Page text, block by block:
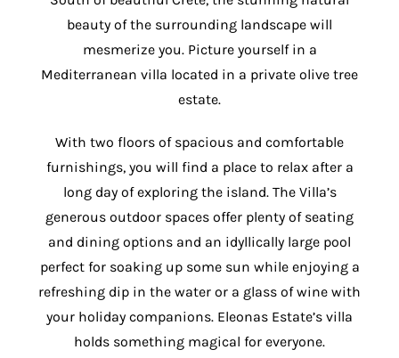
beauty of the surrounding landscape will
mesmerize you. Picture yourself in a
Mediterranean villa located in a private olive tree
estate.
With two floors of spacious and comfortable
furnishings, you will find a place to relax after a
long day of exploring the island. The Villa’s
generous outdoor spaces offer plenty of seating
and dining options and an idyllically large pool
perfect for soaking up some sun while enjoying a
refreshing dip in the water or a glass of wine with
your holiday companions. Eleonas Estate’s villa
holds something magical for everyone.